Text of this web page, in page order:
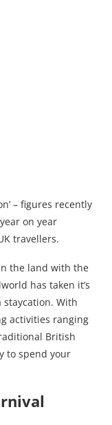
– figures recently
on year
travellers.
the land with the
has taken it’s
With
activities ranging
British
to spend your